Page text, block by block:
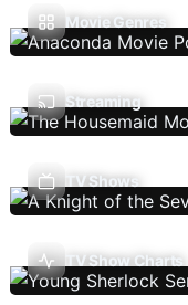
Movie Genres
Streaming
TV Shows
TV Show Charts